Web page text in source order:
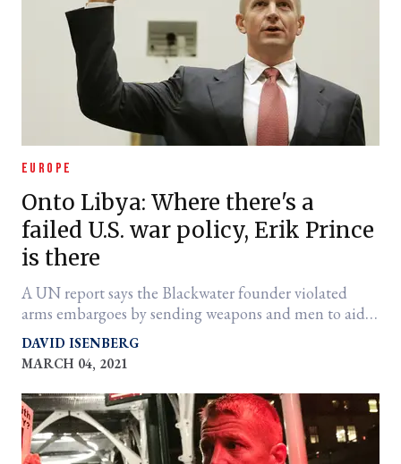
EUROPE
Onto Libya: Where there's a
failed U.S. war policy, Erik Prince
is there
A UN report says the Blackwater founder violated
arms embargoes by sending weapons and men to aid
militia chief Gen. Khalifa Heftar.
DAVID ISENBERG
MARCH 04, 2021